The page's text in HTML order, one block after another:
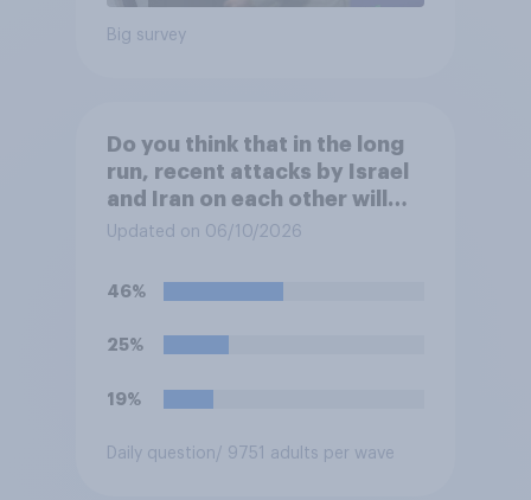
Big survey
Do you think that in the long
run, recent attacks by Israel
and Iran on each other will
make the U.S. ...?
Updated on 06/10/2026
46%
25%
19%
Daily question/ 9751 adults per wave